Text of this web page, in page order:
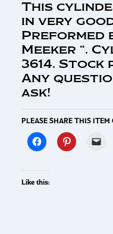
This
in very
Preformed
Meeker “.
3614. Stock
Any
ask!
PLEASE SHARE THIS ITEM
Like this: